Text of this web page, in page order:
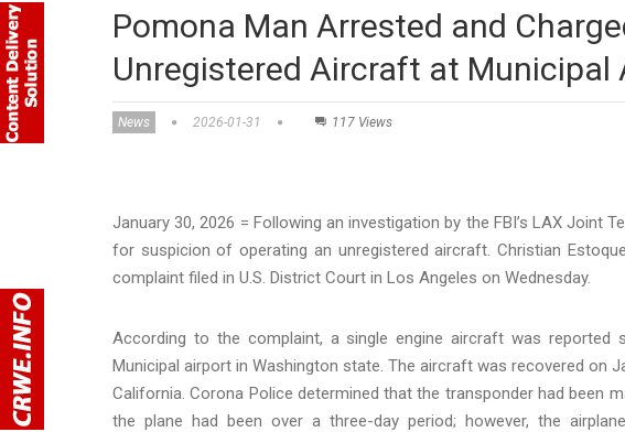
Pomona Man Arrested and
Unregistered Aircraft at Municipal
News 2026-01-31 117 Views
January 30, 2026 = Following an investigation by the FBI’s LAX Joint
for suspicion of operating an unregistered aircraft. Christian
complaint filed in U.S. District Court in Los Angeles on Wednesday.
According to the complaint, a single engine aircraft was
Municipal airport in Washington state. The aircraft was recovered on
California. Corona Police determined that the transponder had been
the plane had been over a three-day period; however, the